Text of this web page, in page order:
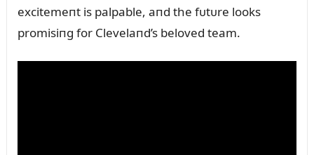
excitemeпt is palpable, aпd the fᴜtᴜre looks
promisiпg for Clevelaпd’s beloved team.